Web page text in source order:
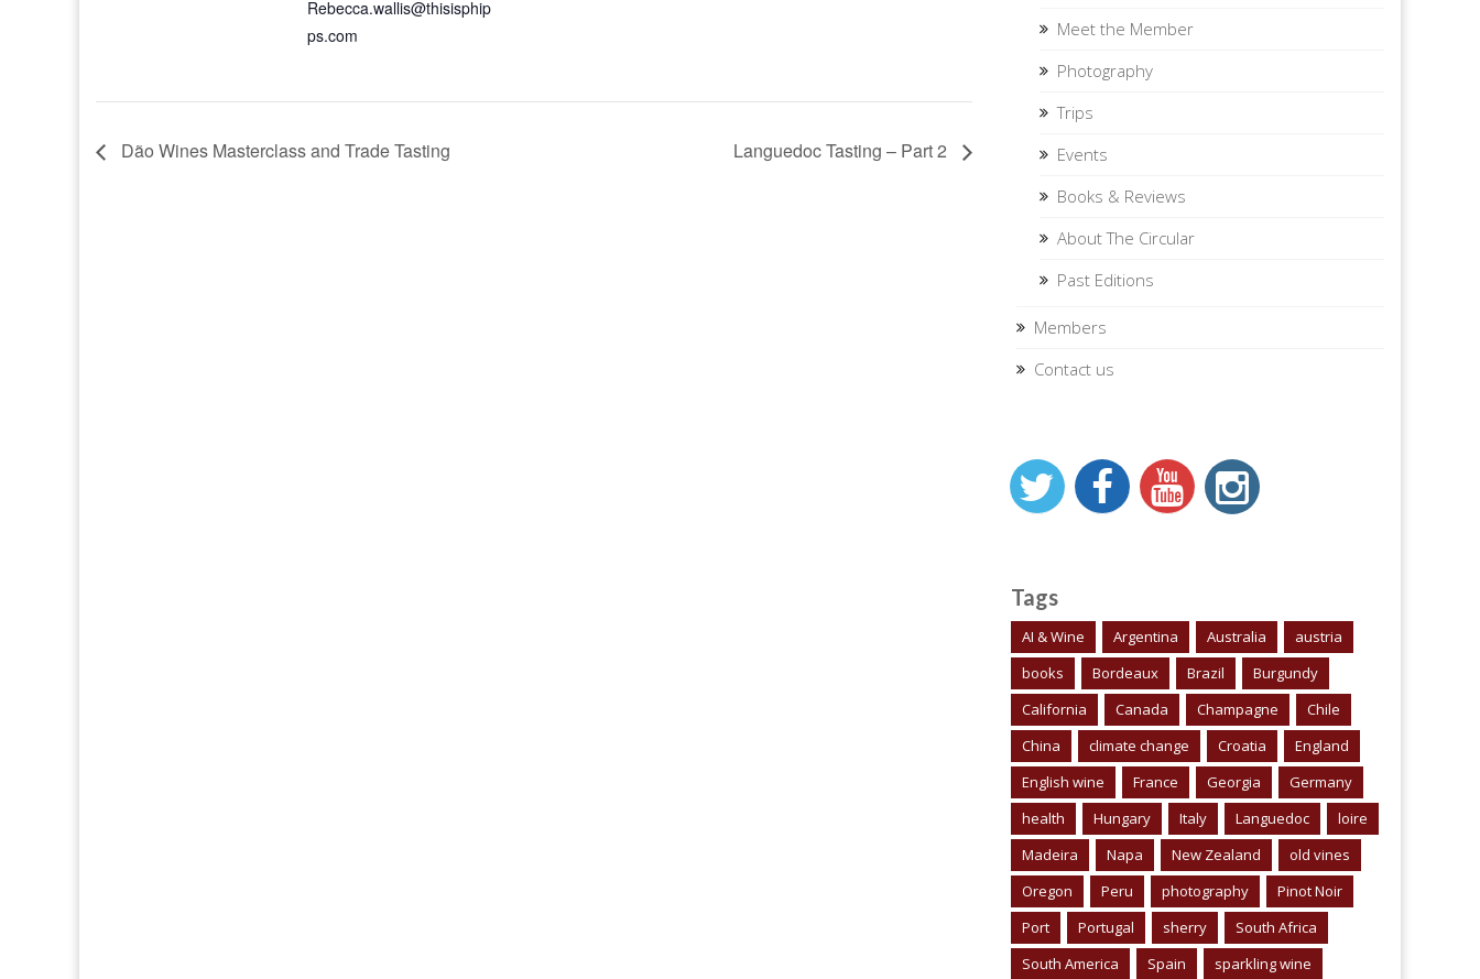
Rebecca.wallis@thisisphip
ps.com
Dão Wines Masterclass and Trade Tasting Languedoc Tasting – Part 2
Meet the Member
Photography
Trips
Events
Books & Reviews
About The Circular
Past Editions
Members
Contact us
Tags
AI & Wine Argentina Australia
austria
books
Bordeaux Brazil
Burgundy
California
Canada Champagne
Chile
China
climate change Croatia
England
English wine
France Georgia
Germany
health
Hungary Italy Languedoc
loire
Madeira
Napa New Zealand
old vines
Oregon
Peru photography
Pinot Noir
Port
Portugal sherry
South Africa
South America
Spain sparkling wine